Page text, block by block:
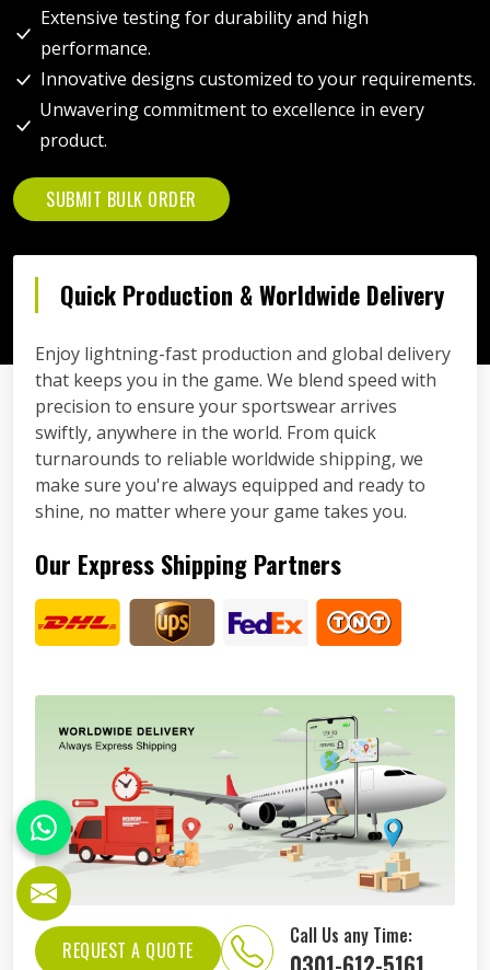
Extensive testing for durability and high
performance.
Innovative designs customized to your requirements.
Unwavering commitment to excellence in every
product.
SUBMIT BULK ORDER
Quick Production & Worldwide Delivery
Enjoy lightning-fast production and global delivery
that keeps you in the game. We blend speed with
precision to ensure your sportswear arrives
swiftly, anywhere in the world. From quick
turnarounds to reliable worldwide shipping, we
make sure you're always equipped and ready to
shine, no matter where your game takes you.
Our Express Shipping Partners
REQUEST A QUOTE
Call Us any Time: